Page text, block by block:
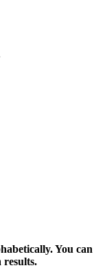
You can
results.